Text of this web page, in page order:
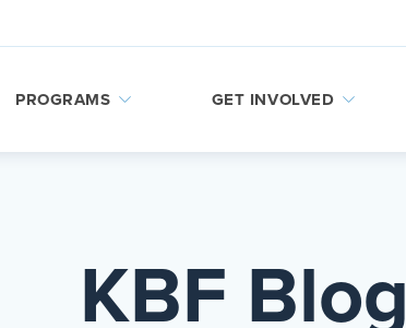
PROGRAMS GET INVOLVED
KBF Blog